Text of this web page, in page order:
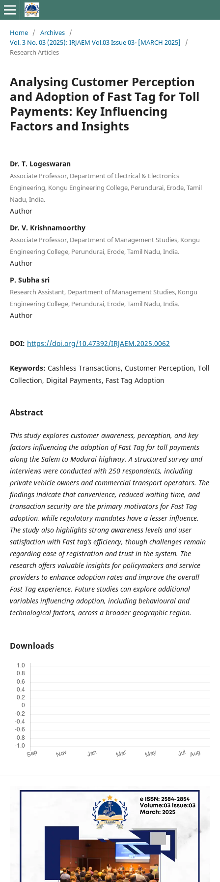
Home / Archives /
Vol. 3 No. 03 (2025): IRJAEM Vol.03 Issue 03- [MARCH 2025]
/
Research Articles
Analysing Customer Perception
and Adoption of Fast Tag for Toll
Payments: Key Influencing
Factors and Insights
Dr. T. Logeswaran
Associate Professor, Department of Electrical & Electronics
Engineering, Kongu Engineering College, Perundurai, Erode, Tamil
Nadu, India.
Author
Dr. V. Krishnamoorthy
Associate Professor, Department of Management Studies, Kongu
Engineering College, Perundurai, Erode, Tamil Nadu, India.
Author
P. Subha sri
Research Assistant, Department of Management Studies, Kongu
Engineering College, Perundurai, Erode, Tamil Nadu, India.
Author
DOI: https://doi.org/10.47392/IRJAEM.2025.0062
Keywords: Cashless Transactions, Customer Perception, Toll
Collection, Digital Payments, Fast Tag Adoption
Abstract
This study explores customer awareness, perception, and key
factors influencing the adoption of Fast Tag for toll payments
along the Salem to Madurai highway. A structured survey and
interviews were conducted with 250 respondents, including
private vehicle owners and commercial transport operators. The
findings indicate that convenience, reduced waiting time, and
transaction security are the primary motivators for Fast Tag
adoption, while regulatory mandates have a lesser influence.
The study also highlights strong awareness levels and user
satisfaction with Fast tag’s efficiency, though challenges remain
regarding ease of registration and trust in the system. The
research offers valuable insights for policymakers and service
providers to enhance adoption rates and improve the overall
Fast Tag experience. Future studies can explore additional
variables influencing adoption, including behavioural and
technological factors, across a broader geographic region.
Downloads